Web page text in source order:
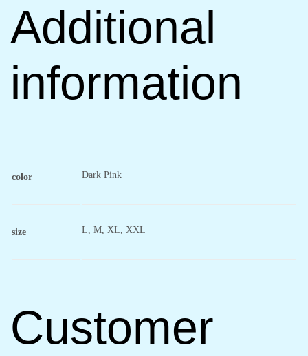
Additional
information
color Dark Pink
size L, M, XL, XXL
Customer